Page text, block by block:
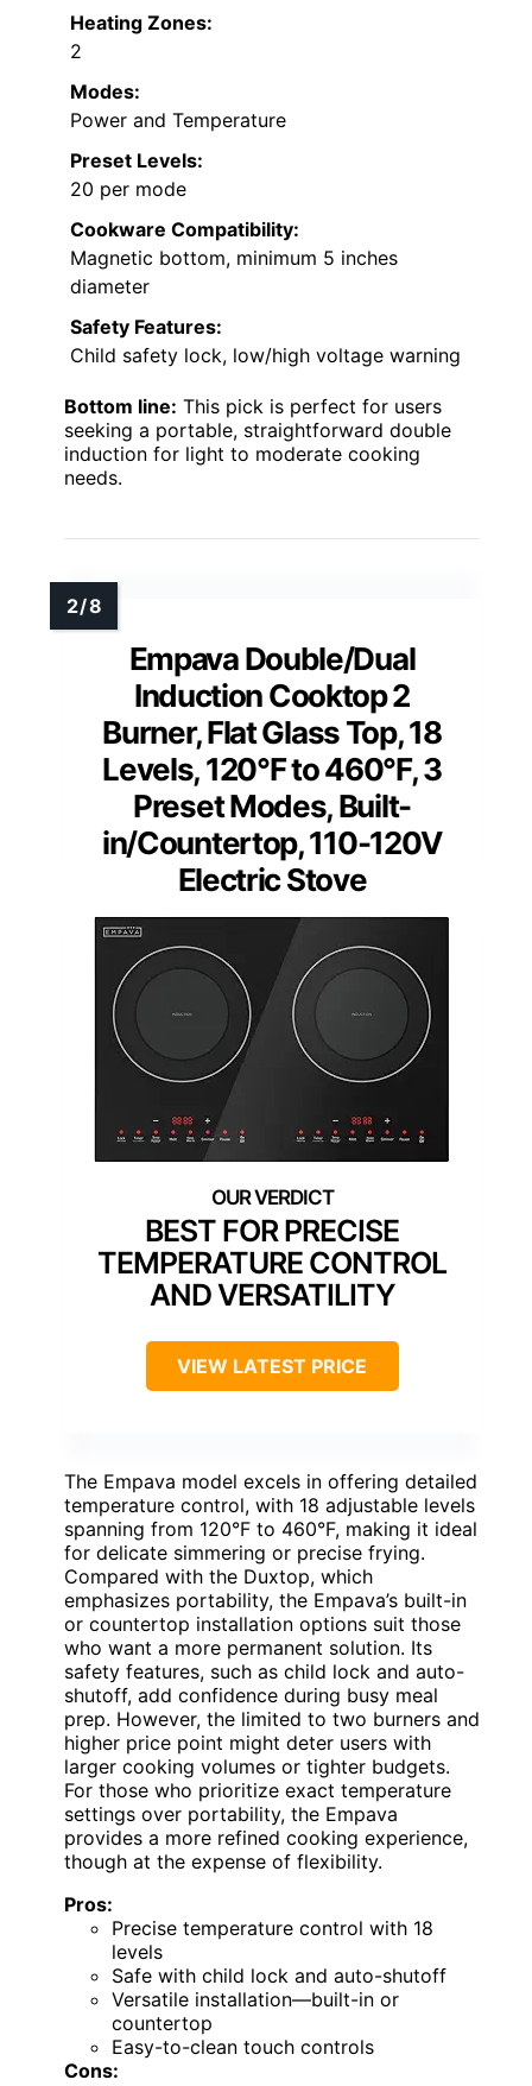
Heating Zones:
2
Modes:
Power and Temperature
Preset Levels:
20 per mode
Cookware Compatibility:
Magnetic bottom, minimum 5 inches
diameter
Safety Features:
Child safety lock, low/high voltage warning
Bottom line: This pick is perfect for users
seeking a portable, straightforward double
induction for light to moderate cooking
needs.
Empava Double/Dual
Induction Cooktop 2
Burner, Flat Glass Top, 18
Levels, 120°F to 460°F, 3
Preset Modes, Built-
in/Countertop, 110-120V
Electric Stove
BEST FOR PRECISE
TEMPERATURE CONTROL
AND VERSATILITY
VIEW LATEST PRICE
The Empava model excels in offering detailed
temperature control, with 18 adjustable levels
spanning from 120°F to 460°F, making it ideal
for delicate simmering or precise frying.
Compared with the Duxtop, which
emphasizes portability, the Empava’s built-in
or countertop installation options suit those
who want a more permanent solution. Its
safety features, such as child lock and auto-
shutoff, add confidence during busy meal
prep. However, the limited to two burners and
higher price point might deter users with
larger cooking volumes or tighter budgets.
For those who prioritize exact temperature
settings over portability, the Empava
provides a more refined cooking experience,
though at the expense of flexibility.
Pros:
Precise temperature control with 18
levels
Safe with child lock and auto-shutoff
Versatile installation—built-in or
countertop
Easy-to-clean touch controls
Cons: